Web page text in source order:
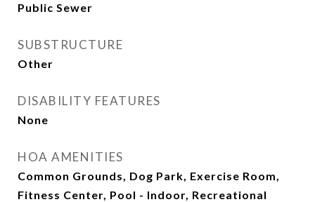
Public Sewer
SUBSTRUCTURE
Other
DISABILITY FEATURES
None
HOA AMENITIES
Common Grounds, Dog Park, Exercise Room,
Fitness Center, Pool - Indoor, Recreational